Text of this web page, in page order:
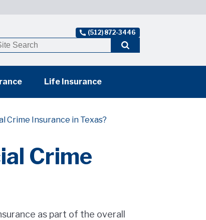
(512) 872-3446
Life Insurance
Crime Insurance in Texas?
Crime
as part of the overall